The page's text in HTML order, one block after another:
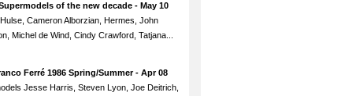
of the new decade - May 10
Cameron Alborzian, Hermes, John
Michel de Wind, Cindy Crawford, Tatjana...
Ferré 1986 Spring/Summer- Apr 08
Jesse Harris, Steven Lyon, Joe Deitrich,